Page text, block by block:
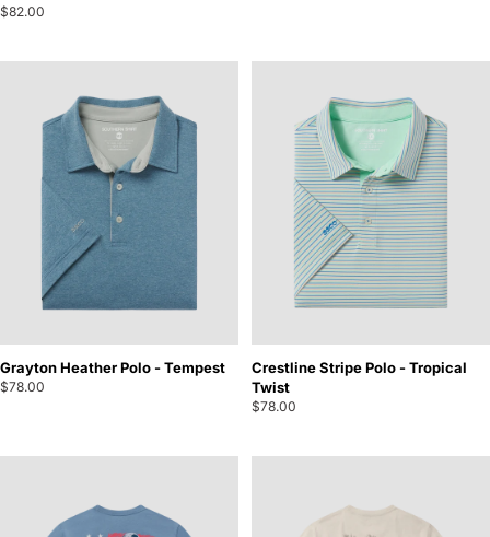
$82.00
Grayton Heather Polo - Tempest
$78.00
Crestline Stripe Polo - Tropical
Twist
$78.00